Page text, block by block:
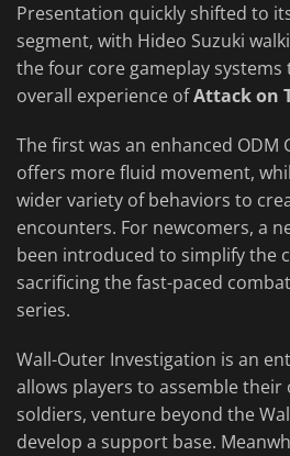
Presentation quickly shifted to
segment, with Hideo Suzuki
the four core gameplay
overall experience ofAttack on
The first was an enhanced ODM
offers more fluid movement,
wider variety of behaviors to
encounters. For newcomers, a
been introduced to simplify the
sacrificing the fast-paced
series.
Wall-Outer Investigation is an
allows players to assemble
soldiers, venture beyond the
develop a support base.